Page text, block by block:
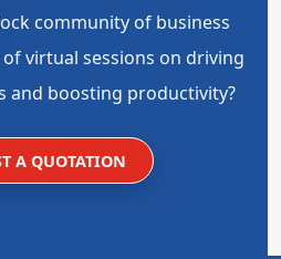
community of business
virtual sessions on driving
and boosting productivity?
A QUOTATION